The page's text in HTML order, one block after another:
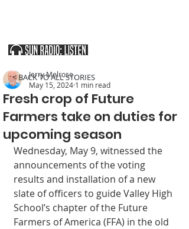
Fresh crop of Future
Farmers take on duties for
upcoming season
Jerry Melrose
May 15, 2024 1 min read
Wednesday, May 9, witnessed the
announcements of the voting
results and installation of a new
slate of officers to guide Valley High
School’s chapter of the Future
Farmers of America (FFA) in the old
< BACK TO ALL STORIES